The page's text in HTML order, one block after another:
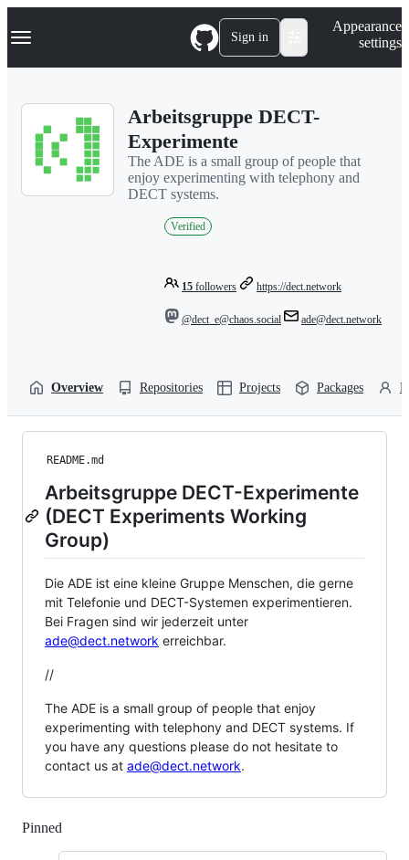
k
p
Navigation Menu Sign in
Appearance
settings
Arbeitsgruppe DECT-
Experimente
The ADE is a small group of people that
enjoy experimenting with telephony and
DECT systems.
Verified
15 followers https://dect.network
@dect_e@chaos.social ade@dect.network
Overview Repositories Projects Packages
README.md
Arbeitsgruppe DECT-Experimente
(DECT Experiments Working
Group)
Die ADE ist eine kleine Gruppe Menschen, die gerne
mit Telefonie und DECT-Systemen experimentieren.
Bei Fragen sind wir jederzeit unter
ade@dect.network erreichbar.
//
The ADE is a small group of people that enjoy
experimenting with telephony and DECT systems. If
you have any questions please do not hesitate to
contact us at ade@dect.network.
Pinned